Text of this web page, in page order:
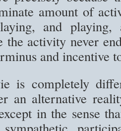
amount of
and playing,
the activity never
and incentive
is completely
an alternative
in the sense